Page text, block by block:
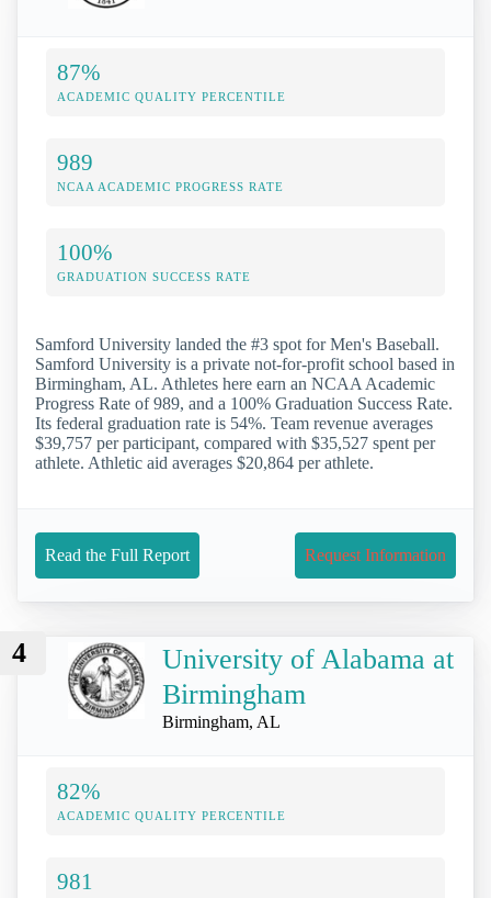
87%
ACADEMIC QUALITY PERCENTILE
989
NCAA ACADEMIC PROGRESS RATE
100%
GRADUATION SUCCESS RATE
Samford University landed the #3 spot for Men's Baseball.
Samford University is a private not-for-profit school based in
Birmingham, AL. Athletes here earn an NCAA Academic
Progress Rate of 989, and a 100% Graduation Success Rate.
Its federal graduation rate is 54%. Team revenue averages
$39,757 per participant, compared with $35,527 spent per
athlete. Athletic aid averages $20,864 per athlete.
Read the Full Report Request Information
4
University of Alabama at
Birmingham
Birmingham, AL
82%
ACADEMIC QUALITY PERCENTILE
981